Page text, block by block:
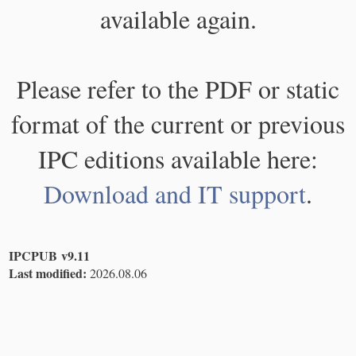
available again.
Please refer to the PDF or static
format of the current or previous
IPC editions available here:
Download and IT support.
IPCPUB v9.11
Last modified: 2026.08.06